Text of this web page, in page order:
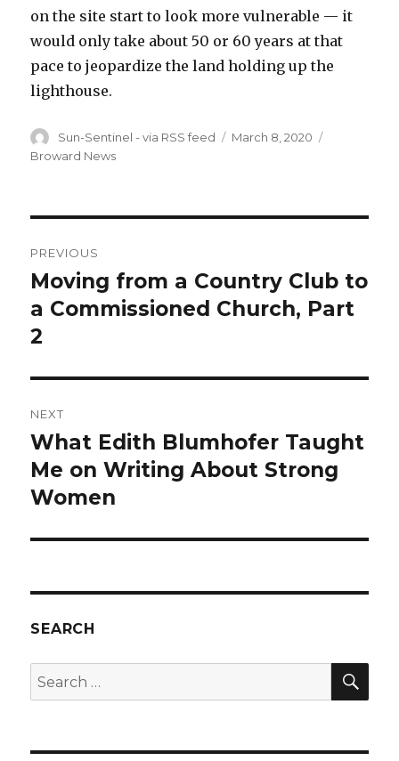
on the site start to look more vulnerable — it
would only take about 50 or 60 years at that
pace to jeopardize the land holding up the
lighthouse.
Author
Sun-Sentinel - via RSS feed
Posted
March 8, 2020
Broward News
navigation
PREVIOUS
Previous
post:
Moving from a Country Club to
a Commissioned Church, Part
2
NEXT
Next
post:
What Edith Blumhofer Taught
Me on Writing About Strong
Women
SEARCH
Search
for: